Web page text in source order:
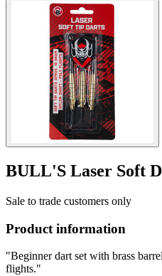
BULL'S Laser Soft
Sale to trade customers only
Product information
"Beginner dart set with brass
flights."